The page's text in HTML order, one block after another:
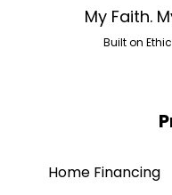
My Faith.
Built on
Home Financing